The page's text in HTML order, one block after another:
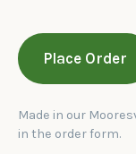
Place Order
Made in our
in the order form.